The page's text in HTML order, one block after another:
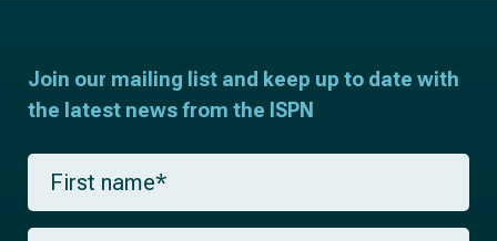
Join our mailing list and keep up to date with
the latest news from the ISPN
F
r
s